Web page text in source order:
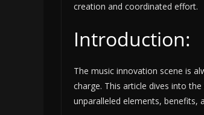
creation and coordinated effort.
Introduction:
The music innovation scene is
charge. This article dives into
unparalleled elements, benefits,